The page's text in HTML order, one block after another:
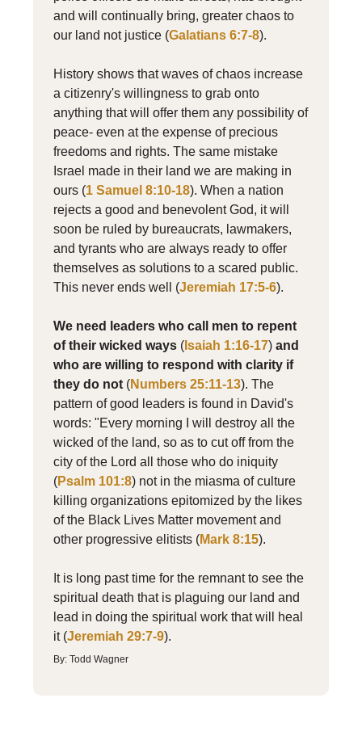
and will continually bring, greater chaos to
our land not justice (Galatians 6:7-8).
History shows that waves of chaos increase
a citizenry's willingness to grab onto
anything that will offer them any possibility of
peace- even at the expense of precious
freedoms and rights. The same mistake
Israel made in their land we are making in
ours (1 Samuel 8:10-18). When a nation
rejects a good and benevolent God, it will
soon be ruled by bureaucrats, lawmakers,
and tyrants who are always ready to offer
themselves as solutions to a scared public.
This never ends well (Jeremiah 17:5-6).
We need leaders who call men to repent
of their wicked ways ( Isaiah 1:16-17) and
who are willing to respond with clarity if
they do not (Numbers 25:11-13). The
pattern of good leaders is found in David's
words: "Every morning I will destroy all the
wicked of the land, so as to cut off from the
city of the Lord all those who do iniquity
(Psalm 101:8) not in the miasma of culture
killing organizations epitomized by the likes
of the Black Lives Matter movement and
other progressive elitists (Mark 8:15).
It is long past time for the remnant to see the
spiritual death that is plaguing our land and
lead in doing the spiritual work that will heal
it (Jeremiah 29:7-9).
By: Todd Wagner